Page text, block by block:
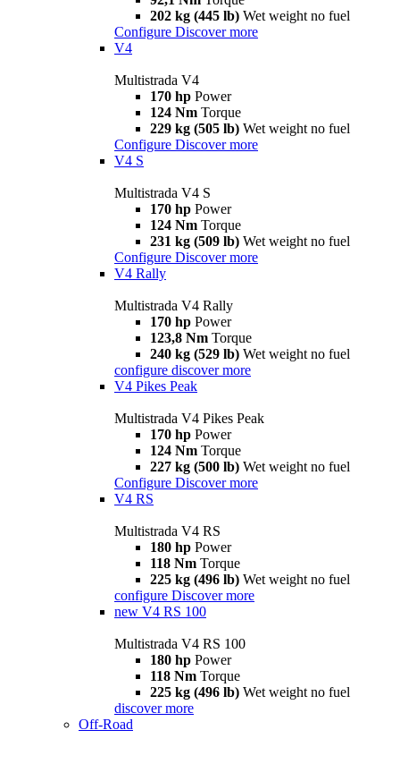
202 kg (445 lb) Wet weight no fuel
Configure Discover more
V4
Multistrada V4
170 hp Power
124 Nm Torque
229 kg (505 lb) Wet weight no fuel
Configure Discover more
V4 S
Multistrada V4 S
170 hp Power
124 Nm Torque
231 kg (509 lb) Wet weight no fuel
Configure Discover more
V4 Rally
Multistrada V4 Rally
170 hp Power
123,8 Nm Torque
240 kg (529 lb) Wet weight no fuel
configure discover more
V4 Pikes Peak
Multistrada V4 Pikes Peak
170 hp Power
124 Nm Torque
227 kg (500 lb) Wet weight no fuel
Configure Discover more
V4 RS
Multistrada V4 RS
180 hp Power
118 Nm Torque
225 kg (496 lb) Wet weight no fuel
configure Discover more
new V4 RS 100
Multistrada V4 RS 100
180 hp Power
118 Nm Torque
225 kg (496 lb) Wet weight no fuel
discover more
Off-Road